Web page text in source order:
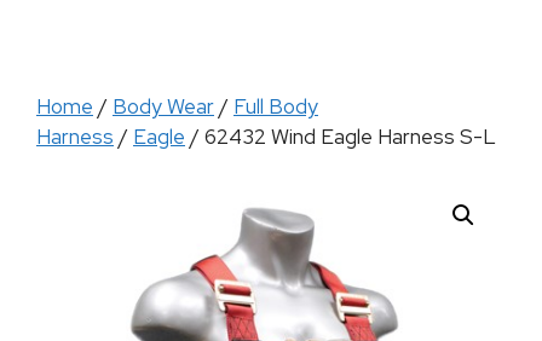
Home / Body Wear/ Full Body
Harness / Eagle / 62432 Wind Eagle Harness S-L